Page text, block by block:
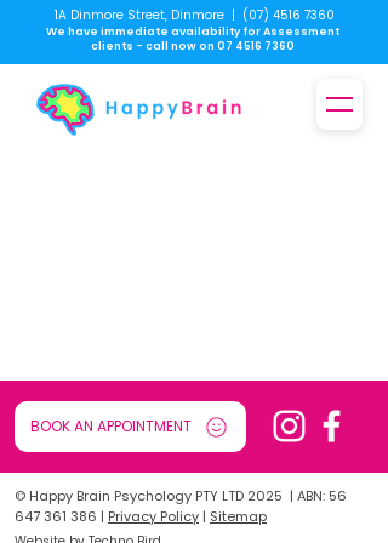
1A Dinmore Street, Dinmore | (07) 4516 7360
We have immediate availability for Assessment
clients - call now on 07 4516 7360
BOOK AN APPOINTMENT
© Happy Brain Psychology PTY LTD 2025 | ABN: 56
647 361 386 | Privacy Policy | Sitemap